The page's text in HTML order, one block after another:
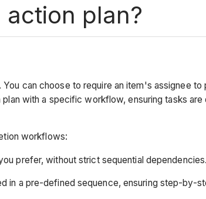
plan?
can choose to require an item's assignee
with a specific workflow, ensuring tasks
workflows:
prefer, without strict sequential dependencies.
in a pre-defined sequence, ensuring step-by-